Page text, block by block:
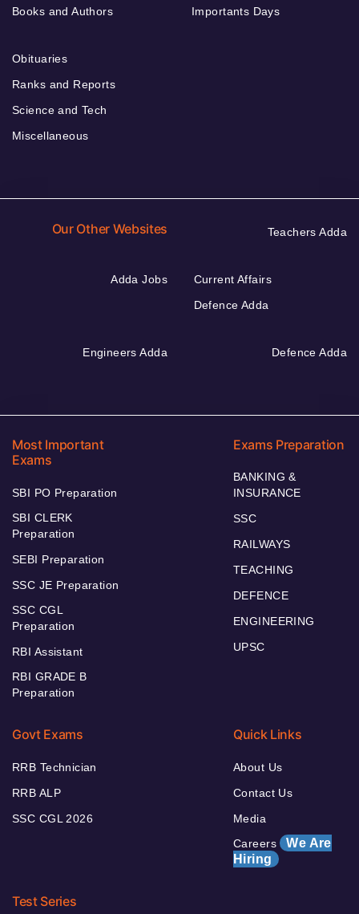
Books and Authors
Importants Days
Obituaries
Ranks and Reports
Science and Tech
Miscellaneous
Our Other Websites Teachers Adda
Adda Jobs
Current Affairs
Defence Adda
Engineers Adda Defence Adda
Most Important
Exams
SBI PO Preparation
SBI CLERK
Preparation
SEBI Preparation
SSC JE Preparation
SSC CGL
Preparation
RBI Assistant
RBI GRADE B
Preparation
Exams Preparation
BANKING &
INSURANCE
SSC
RAILWAYS
TEACHING
DEFENCE
ENGINEERING
UPSC
Govt Exams
RRB Technician
RRB ALP
SSC CGL 2026
Quick Links
About Us
Contact Us
Media
Careers We Are
Hiring
Test Series